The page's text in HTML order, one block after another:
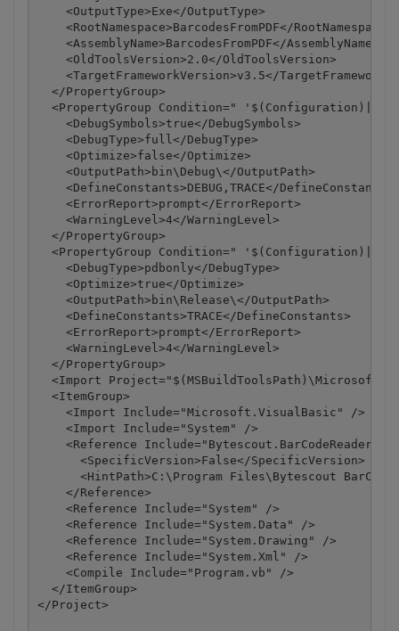
    <OutputType>Exe</OutputType>
    <RootNamespace>BarcodesFromPDF</RootNamespace>
    <AssemblyName>BarcodesFromPDF</AssemblyName>
    <OldToolsVersion>2.0</OldToolsVersion>
<TargetFrameworkVersion>v3.5</
  </PropertyGroup>
<PropertyGroup Condition="
    <DebugSymbols>true</DebugSymbols>
    <DebugType>full</DebugType>
    <Optimize>false</Optimize>
    <OutputPath>bin\Debug\</OutputPath>
    <DefineConstants>DEBUG,TRACE</DefineConstants>
    <ErrorReport>prompt</ErrorReport>
    <WarningLevel>4</WarningLevel>
  </PropertyGroup>
<PropertyGroup Condition="
    <DebugType>pdbonly</DebugType>
    <Optimize>true</Optimize>
    <OutputPath>bin\Release\</OutputPath>
    <DefineConstants>TRACE</DefineConstants>
    <ErrorReport>prompt</ErrorReport>
    <WarningLevel>4</WarningLevel>
  </PropertyGroup>
<Import
  <ItemGroup>
    <Import Include="Microsoft.VisualBasic" />
    <Import Include="System" />
<Reference Include="Bytescout.BarCodeReader,
      <SpecificVersion>False</SpecificVersion>
<HintPath>C:\Program Files\Bytescout
    </Reference>
    <Reference Include="System" />
    <Reference Include="System.Data" />
    <Reference Include="System.Drawing" />
    <Reference Include="System.Xml" />
    <Compile Include="Program.vb" />
  </ItemGroup>
</Project>